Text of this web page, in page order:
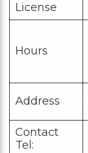
License
Hours
Address
Contact
Tel: